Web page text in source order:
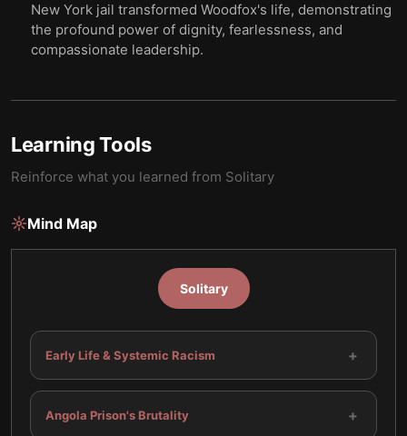
New York jail transformed Woodfox's life, demonstrating
the profound power of dignity, fearlessness, and
compassionate leadership.
Learning Tools
Reinforce what you learned from Solitary
Mind Map
Solitary
Early Life & Systemic Racism +
Angola Prison's Brutality +